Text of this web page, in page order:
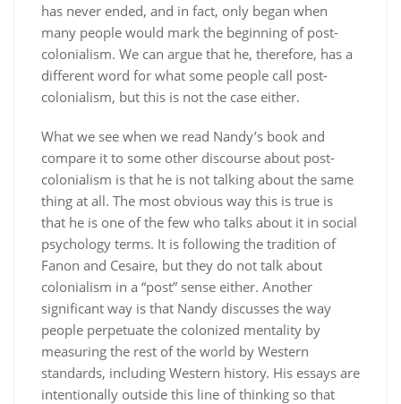
has never ended, and in fact, only began when
many people would mark the beginning of post-
colonialism. We can argue that he, therefore, has a
different word for what some people call post-
colonialism, but this is not the case either.
What we see when we read Nandy’s book and
compare it to some other discourse about post-
colonialism is that he is not talking about the same
thing at all. The most obvious way this is true is
that he is one of the few who talks about it in social
psychology terms. It is following the tradition of
Fanon and Cesaire, but they do not talk about
colonialism in a “post” sense either. Another
significant way is that Nandy discusses the way
people perpetuate the colonized mentality by
measuring the rest of the world by Western
standards, including Western history. His essays are
intentionally outside this line of thinking so that